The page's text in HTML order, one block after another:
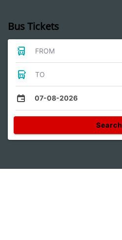
Bus Tickets
FROM
TO
07-08-2026
Search